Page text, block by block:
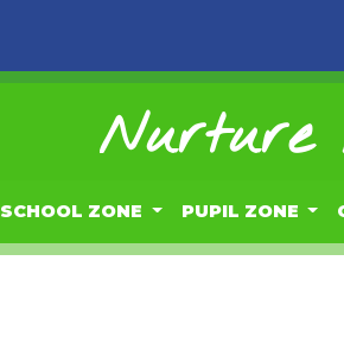
Nurture
SCHOOL ZONE PUPIL ZONE